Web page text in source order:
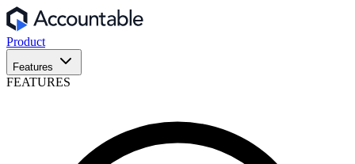
Product
Features
FEATURES